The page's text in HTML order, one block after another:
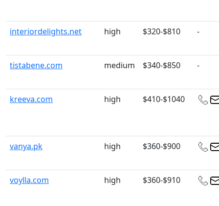
interiordelights.net high $320-$810 -
tistabene.com medium $340-$850 -
kreeva.com high $410-$1040
vanya.pk high $360-$900
voylla.com high $360-$910